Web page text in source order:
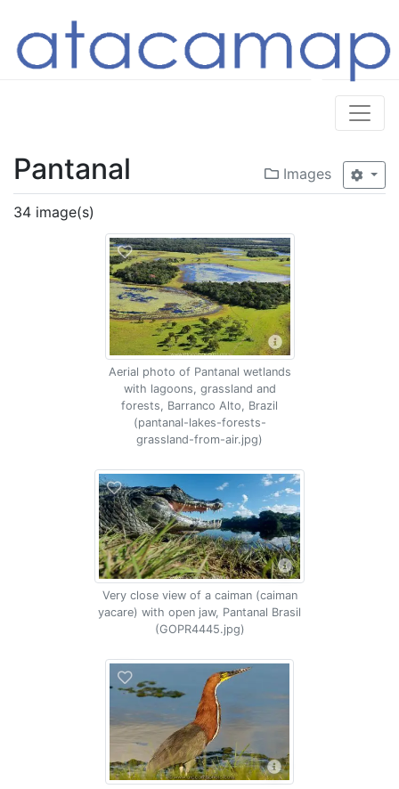
Images
Pantanal
34 image(s)
Aerial photo of Pantanal wetlands
with lagoons, grassland and
forests, Barranco Alto, Brazil
(pantanal-lakes-forests-
grassland-from-air.jpg)
Very close view of a caiman (caiman
yacare) with open jaw, Pantanal Brasil
(GOPR4445.jpg)